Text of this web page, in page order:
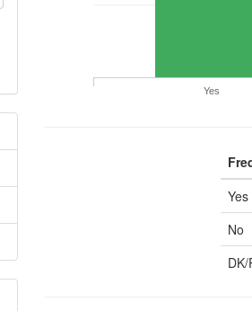
Yes
Yes
No
DK/